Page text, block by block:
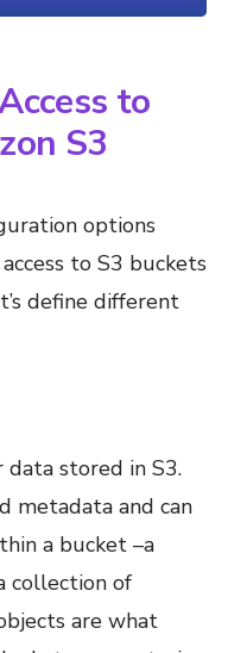
to
S3
options
to S3 buckets
define different
data stored in S3.
metadata and can
a bucket –a
collection of
are what